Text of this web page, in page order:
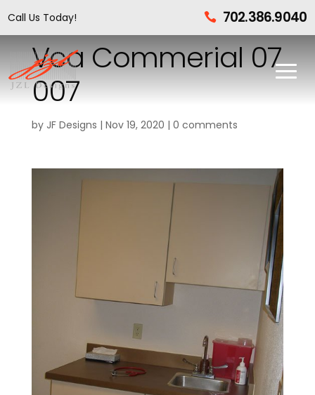
Call Us Today!  702.386.9040
Vca Commerial 07
007
by JF Designs | Nov 19, 2020 | 0 comments